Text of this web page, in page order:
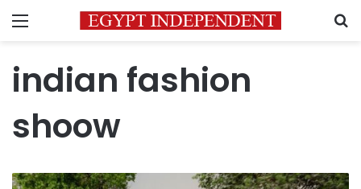
Menu
indian fashion
shoow
India